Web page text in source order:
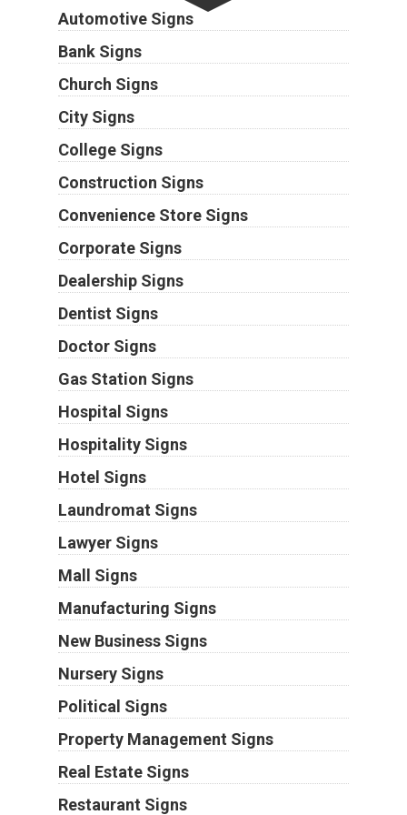
Automotive Signs
Bank Signs
Church Signs
City Signs
College Signs
Construction Signs
Convenience Store Signs
Corporate Signs
Dealership Signs
Dentist Signs
Doctor Signs
Gas Station Signs
Hospital Signs
Hospitality Signs
Hotel Signs
Laundromat Signs
Lawyer Signs
Mall Signs
Manufacturing Signs
New Business Signs
Nursery Signs
Political Signs
Property Management Signs
Real Estate Signs
Restaurant Signs